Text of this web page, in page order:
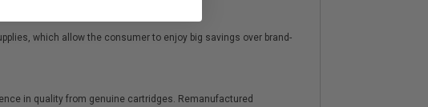
which allow the consumer to enjoy big savings over brand-
in quality from genuine cartridges. Remanufactured